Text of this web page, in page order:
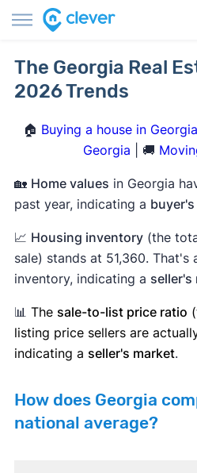
The Georgia Real
2026 Trends
🏠 Buying a house in Georgia
Georgia | 🚚
🏡 Home values in Georgia
past year, indicating a
📈 Housing inventory(the
sale) stands at 51,360.
inventory, indicating a seller's
📊 The sale-to-list price ratio
listing price sellers are
indicating a seller's market.
How does Georgia
national average?